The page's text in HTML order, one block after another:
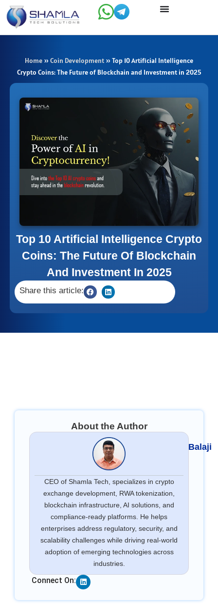
Skip
content
Home » Coin Development » Top 10 Artificial Intelligence
Crypto Coins: The Future of Blockchain and Investment in 2025
Top 10 Artificial Intelligence Crypto
Coins: The Future Of Blockchain
And Investment In 2025
Share this article:
About the Author
Balaji
CEO of Shamla Tech, specializes in crypto
exchange development, RWA tokenization,
blockchain infrastructure, AI solutions, and
compliance-ready platforms. He helps
enterprises address regulatory, security, and
scalability challenges while driving real-world
adoption of emerging technologies across
industries.
Connect On: Linkedin